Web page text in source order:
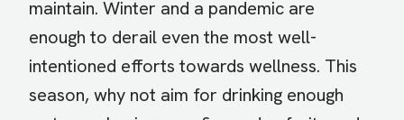
maintain. Winter and a pandemic are
enough to derail even the most well-
intentioned efforts towards wellness. This
season, why not aim for drinking enough